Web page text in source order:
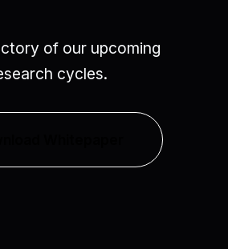
of our upcoming
cycles.